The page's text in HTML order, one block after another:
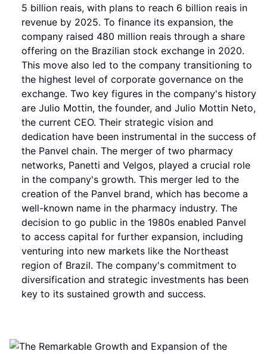
5 billion reais, with plans to reach 6 billion reais in
revenue by 2025. To finance its expansion, the
company raised 480 million reais through a share
offering on the Brazilian stock exchange in 2020.
This move also led to the company transitioning to
the highest level of corporate governance on the
exchange. Two key figures in the company's history
are Julio Mottin, the founder, and Julio Mottin Neto,
the current CEO. Their strategic vision and
dedication have been instrumental in the success of
the Panvel chain. The merger of two pharmacy
networks, Panetti and Velgos, played a crucial role
in the company's growth. This merger led to the
creation of the Panvel brand, which has become a
well-known name in the pharmacy industry. The
decision to go public in the 1980s enabled Panvel
to access capital for further expansion, including
venturing into new markets like the Northeast
region of Brazil. The company's commitment to
diversification and strategic investments has been
key to its sustained growth and success.